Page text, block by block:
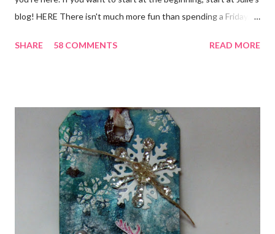
blog! HERE There isn't much more fun than spending a Friday,
all weekend long to give you plenty of time to visit all of us and
friends) were brought together because of this art form. Blog
Candy I'm one of the folks offering blog candy in celebration of
the hop! So, leave me a comment telling me one of your stories
of friendship and crafting and you'll be eligible for some crafty
goodness! (That I don't have a picture of...because it's a
secret....and, wel...
SHARE 58 COMMENTS READ MORE